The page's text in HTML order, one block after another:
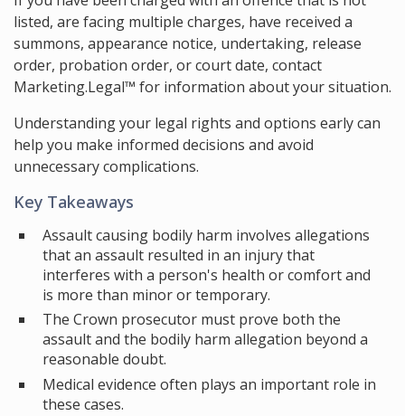
listed, are facing multiple charges, have received a
summons, appearance notice, undertaking, release
order, probation order, or court date, contact
Marketing.Legal™ for information about your situation.
Understanding your legal rights and options early can
help you make informed decisions and avoid
unnecessary complications.
Key Takeaways
Assault causing bodily harm involves allegations
that an assault resulted in an injury that
interferes with a person's health or comfort and
is more than minor or temporary.
The Crown prosecutor must prove both the
assault and the bodily harm allegation beyond a
reasonable doubt.
Medical evidence often plays an important role in
these cases.